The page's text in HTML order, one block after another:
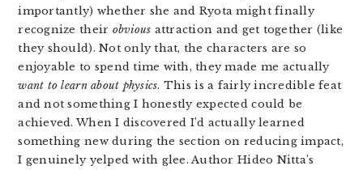
importantly) whether she and Ryota might finally
recognize their obvious attraction and get together (like
they should). Not only that, the characters are so
enjoyable to spend time with, they made me actually
want to learn about physics. This is a fairly incredible feat
and not something I honestly expected could be
achieved. When I discovered I’d actually learned
something new during the section on reducing impact,
I genuinely yelped with glee. Author Hideo Nitta’s